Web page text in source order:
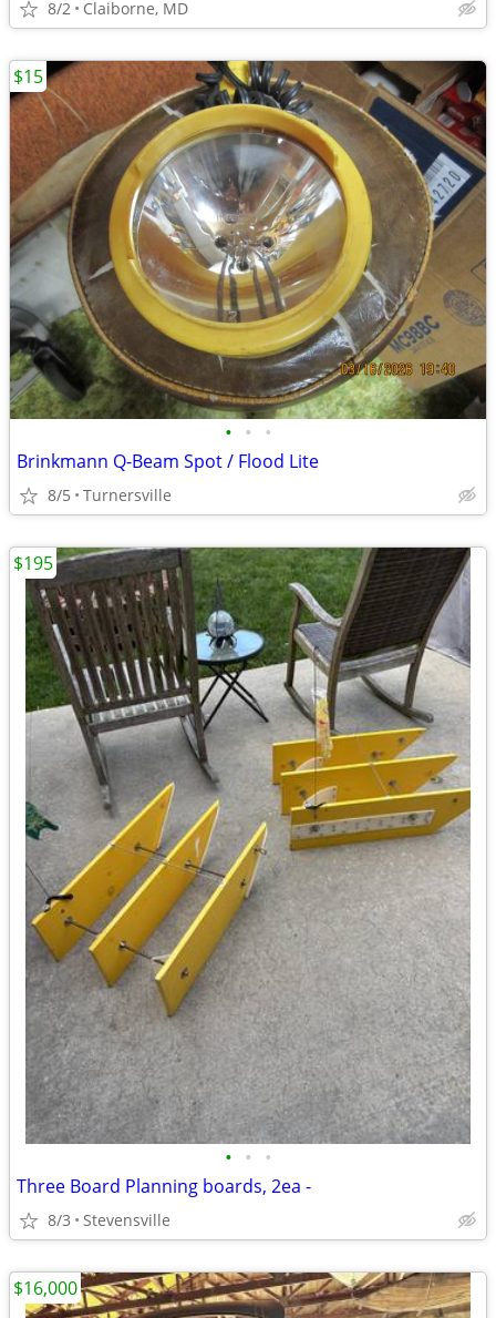
8/2 Claiborne, MD
• • •
Brinkmann Q-Beam Spot / Flood Lite
8/5 Turnersville
$15
• • •
Three Board Planning boards, 2ea -
8/3 Stevensville
$195
$16,000